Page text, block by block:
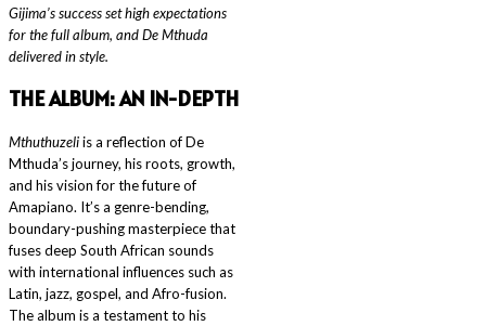
Gijima’s success set high expectations
for the full album, and De Mthuda
delivered in style.
THE ALBUM: AN IN-DEPTH
Mthuthuzeliis a reflection of De
Mthuda’s journey, his roots, growth,
and his vision for the future of
Amapiano. It’s a genre-bending,
boundary-pushing masterpiece that
fuses deep South African sounds
with international influences such as
Latin, jazz, gospel, and Afro-fusion.
The album is a testament to his